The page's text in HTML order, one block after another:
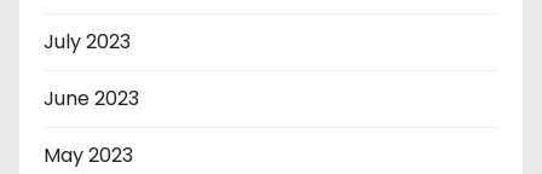
July 2023
June 2023
May 2023